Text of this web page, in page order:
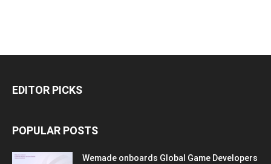
EDITOR PICKS
POPULAR POSTS
Wemade onboards Global Game Developers